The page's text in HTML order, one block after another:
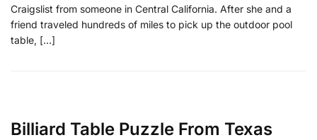
Craigslist from someone in Central California. After she and a
friend traveled hundreds of miles to pick up the outdoor pool
table, […]
Billiard Table Puzzle From Texas